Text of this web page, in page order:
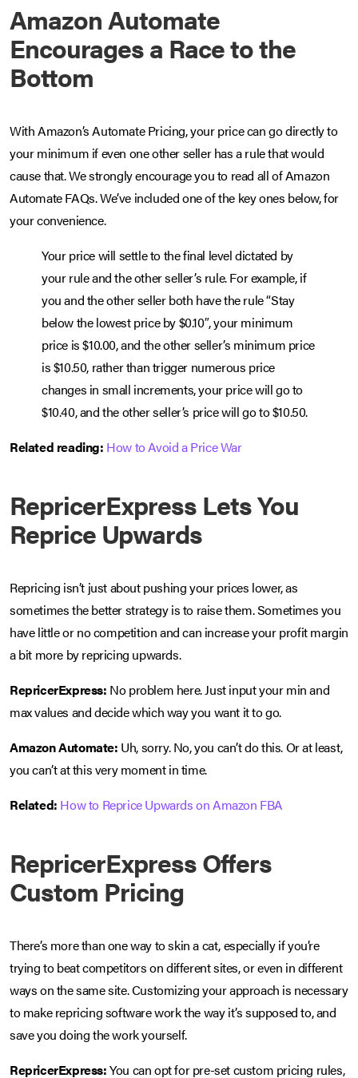
Amazon Automate
Encourages a Race to the
Bottom
With Amazon’s Automate Pricing, your price can go directly to
your minimum if even one other seller has a rule that would
cause that. We strongly encourage you to read all of Amazon
Automate FAQs. We’ve included one of the key ones below, for
your convenience.
Your price will settle to the final level dictated by
your rule and the other seller’s rule. For example, if
you and the other seller both have the rule “Stay
below the lowest price by $0.10″, your minimum
price is $10.00, and the other seller’s minimum price
is $10.50, rather than trigger numerous price
changes in small increments, your price will go to
$10.40, and the other seller’s price will go to $10.50.
Related reading: How to Avoid a Price War
RepricerExpress Lets You
Reprice Upwards
Repricing isn’t just about pushing your prices lower, as
sometimes the better strategy is to raise them. Sometimes you
have little or no competition and can increase your profit margin
a bit more by repricing upwards.
RepricerExpress: No problem here. Just input your min and
max values and decide which way you want it to go.
Amazon Automate: Uh, sorry. No, you can’t do this. Or at least,
you can’t at this very moment in time.
Related: How to Reprice Upwards on Amazon FBA
RepricerExpress Offers
Custom Pricing
There’s more than one way to skin a cat, especially if you’re
trying to beat competitors on different sites, or even in different
ways on the same site. Customizing your approach is necessary
to make repricing software work the way it’s supposed to, and
save you doing the work yourself.
RepricerExpress:You can opt for pre-set custom pricing rules,